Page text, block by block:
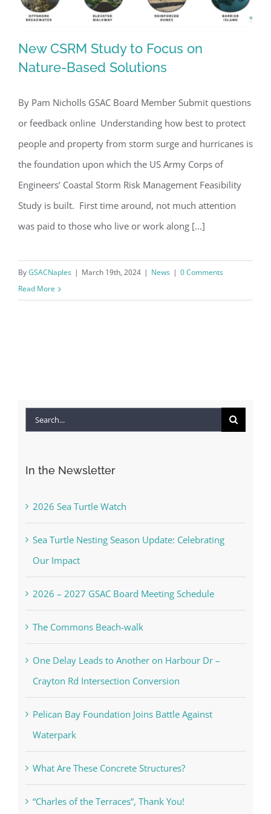
New CSRM Study to Focus on Nature-
Based Solutions
New CSRM Study to Focus on
Nature-Based Solutions
By Pam Nicholls GSAC Board Member Submit questions
or feedback online Understanding how best to protect
people and property from storm surge and hurricanes is
the foundation upon which the US Army Corps of
Engineers’ Coastal Storm Risk Management Feasibility
Study is built. First time around, not much attention
was paid to those who live or work along [...]
ByGSACNaples | March 19th, 2024 | News | 0 Comments
Read More
Search
In the Newsletter
2026 Sea Turtle Watch
Sea Turtle Nesting Season Update: Celebrating
Our Impact
2026 – 2027 GSAC Board Meeting Schedule
The Commons Beach-walk
One Delay Leads to Another on Harbour Dr –
Crayton Rd Intersection Conversion
Pelican Bay Foundation Joins Battle Against
Waterpark
What Are These Concrete Structures?
“Charles of the Terraces”, Thank You!